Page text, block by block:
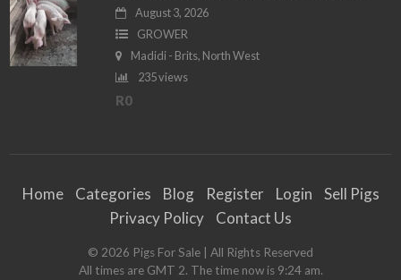
August 3, 2026
GROWER
Madidi - Brits, North West
235 views
R0
Home Categories Blog Register Login
Sell Pigs
Privacy Policy
Contact Us
© 2026 Pigs For Sale | All Rights Reserved
All times are GMT 2. The time now is 9:24 am.